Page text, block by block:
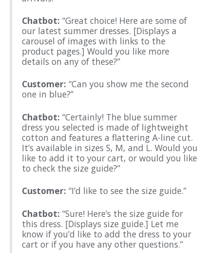
Chatbot: “Great choice! Here are some of
our latest summer dresses. [Displays a
carousel of images with links to the
product pages.] Would you like more
details on any of these?”
Customer: “Can you show me the second
one in blue?”
Chatbot: “Certainly! The blue summer
dress you selected is made of lightweight
cotton and features a flattering A-line cut.
It’s available in sizes S, M, and L. Would you
like to add it to your cart, or would you like
to check the size guide?”
Customer: “I’d like to see the size guide.”
Chatbot: “Sure! Here’s the size guide for
this dress. [Displays size guide.] Let me
know if you’d like to add the dress to your
cart or if you have any other questions.”